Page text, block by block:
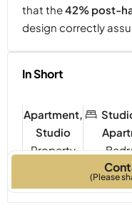
that the42% post-
design correctly
In Short
Apartment,
Studio
Property
(Please